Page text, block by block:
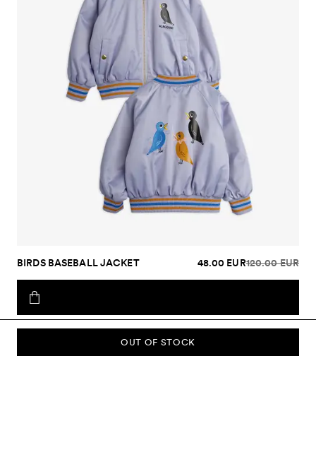
OUT OF STOCK
BIRDS BASEBALL JACKET 48.00 EUR120.00 EUR